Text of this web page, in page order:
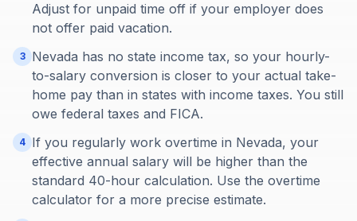
Adjust for unpaid time off if your employer does
not offer paid vacation.
3
Nevada has no state income tax, so your hourly-
to-salary conversion is closer to your actual take-
home pay than in states with income taxes. You still
owe federal taxes and FICA.
4 If you regularly work overtime in Nevada, your
effective annual salary will be higher than the
standard 40-hour calculation. Use the overtime
calculator for a more precise estimate.